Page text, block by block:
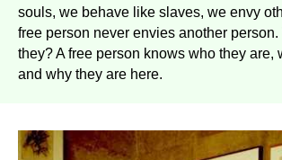
souls, we behave like slaves, we envy
free person never envies another person.
they? A free person knows who they are,
and why they are here.